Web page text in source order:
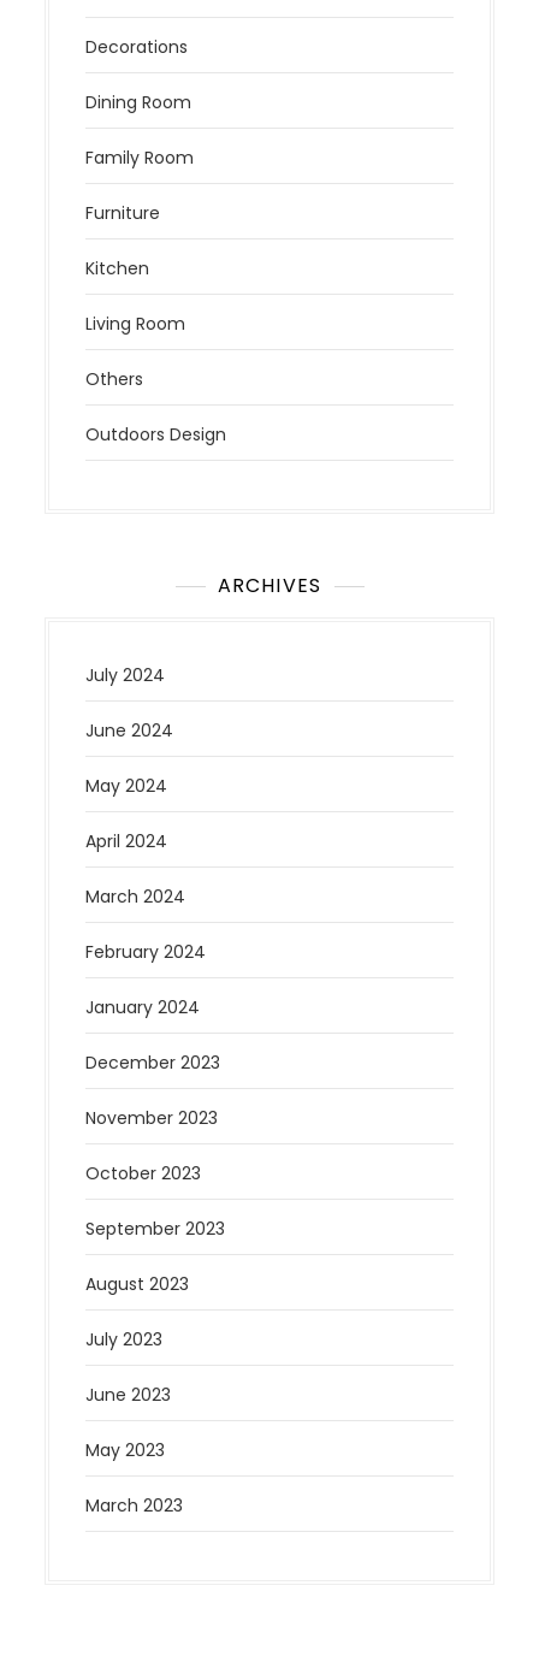
Decorations
Dining Room
Family Room
Furniture
Kitchen
Living Room
Others
Outdoors Design
ARCHIVES
July 2024
June 2024
May 2024
April 2024
March 2024
February 2024
January 2024
December 2023
November 2023
October 2023
September 2023
August 2023
July 2023
June 2023
May 2023
March 2023